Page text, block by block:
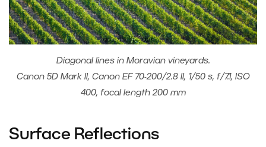
Diagonal lines in Moravian vineyards.
Canon 5D Mark II, Canon EF 70-200/2.8 II, 1/50 s, f/7.1, ISO
400, focal length 200 mm
Surface Reflections